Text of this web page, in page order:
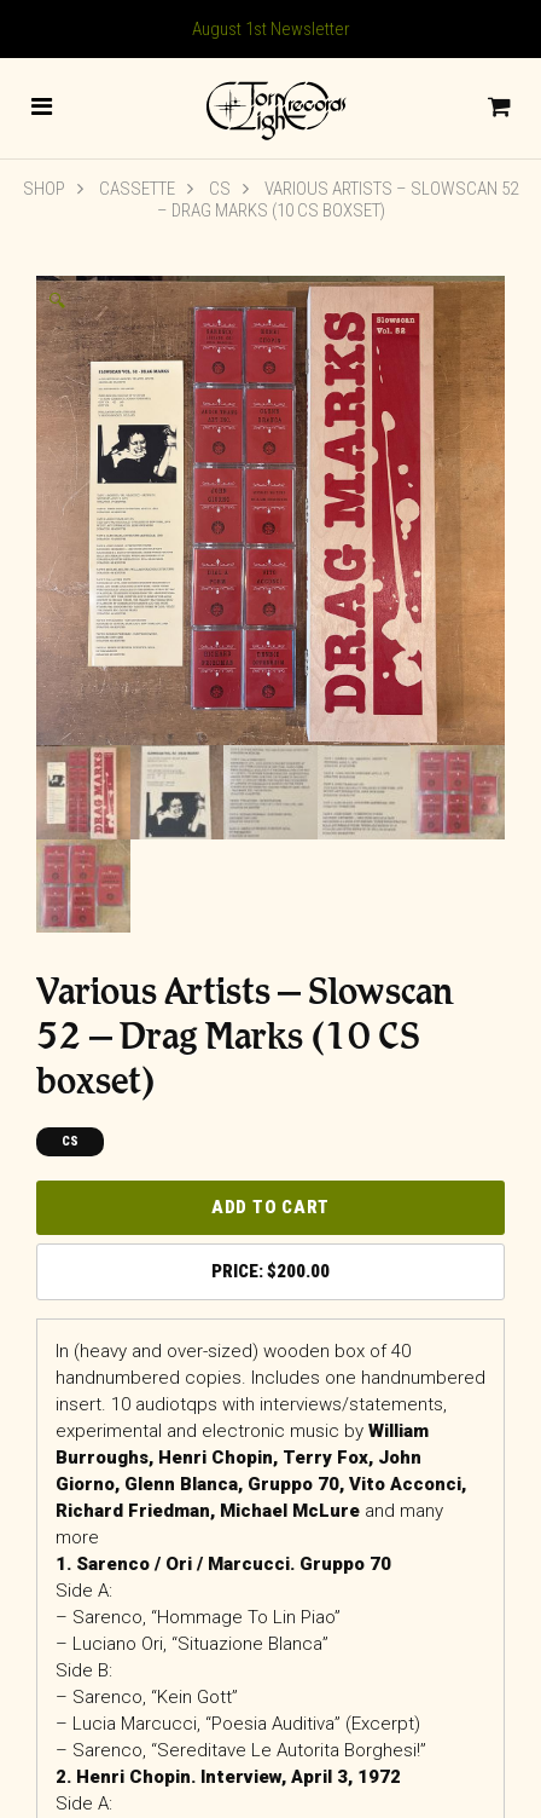
August 1st Newsletter
SHOP CASSETTE CS
VARIOUS ARTISTS – SLOWSCAN 52
– DRAG MARKS (10 CS BOXSET)
🔍
Various Artists – Slowscan
52 – Drag Marks (10 CS
boxset)
CS
ADD TO CART
$200.00
In (heavy and over-sized) wooden box of 40
handnumbered copies. Includes one handnumbered
insert. 10 audiotqps with interviews/statements,
experimental and electronic music by William
Burroughs, Henri Chopin, Terry Fox, John
Giorno, Glenn Blanca, Gruppo 70, Vito Acconci,
Richard Friedman, Michael McLure and many
more
1. Sarenco / Ori / Marcucci. Gruppo 70
Side A:
– Sarenco, “Hommage To Lin Piao”
– Luciano Ori, “Situazione Blanca”
Side B:
– Sarenco, “Kein Gott”
– Lucia Marcucci, “Poesia Auditiva” (Excerpt)
– Sarenco, “Sereditave Le Autorita Borghesi!”
2. Henri Chopin. Interview, April 3, 1972
Side A: